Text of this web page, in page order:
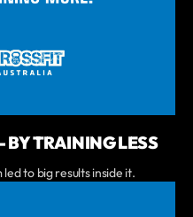
BY TRAINING LESS
to big results inside it.